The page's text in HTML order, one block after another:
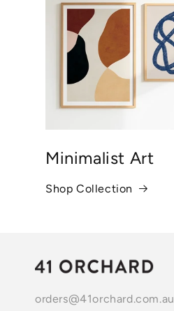
Minimalist Art
Shop Collection
orders@41orchard.com.au